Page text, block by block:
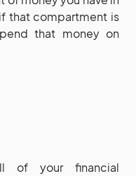
that compartment is
that money on
of your financial